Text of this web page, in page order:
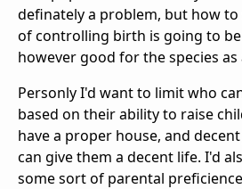
definately a problem, but how to
of controlling birth is going to
however good for the species
Personly I'd want to limit who
based on their ability to raise
have a proper house, and
can give them a decent life. I'd
some sort of parental